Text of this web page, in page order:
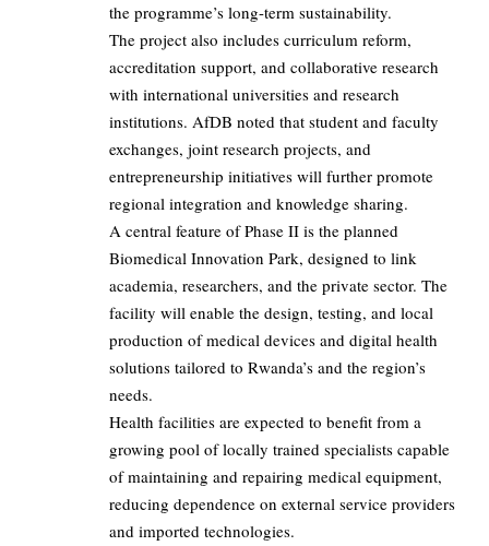
the programme’s long-term sustainability.
The project also includes curriculum reform,
accreditation support, and collaborative research
with international universities and research
institutions. AfDB noted that student and faculty
exchanges, joint research projects, and
entrepreneurship initiatives will further promote
regional integration and knowledge sharing.
A central feature of Phase II is the planned
Biomedical Innovation Park, designed to link
academia, researchers, and the private sector. The
facility will enable the design, testing, and local
production of medical devices and digital health
solutions tailored to Rwanda’s and the region’s
needs.
Health facilities are expected to benefit from a
growing pool of locally trained specialists capable
of maintaining and repairing medical equipment,
reducing dependence on external service providers
and imported technologies.